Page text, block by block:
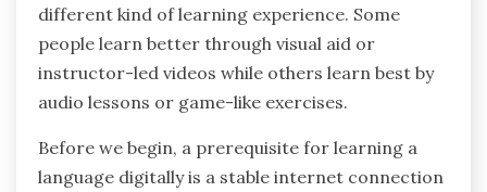
different kind of learning experience. Some
people learn better through visual aid or
instructor-led videos while others learn best by
audio lessons or game-like exercises.
Before we begin, a prerequisite for learning a
language digitally is a stable internet connection